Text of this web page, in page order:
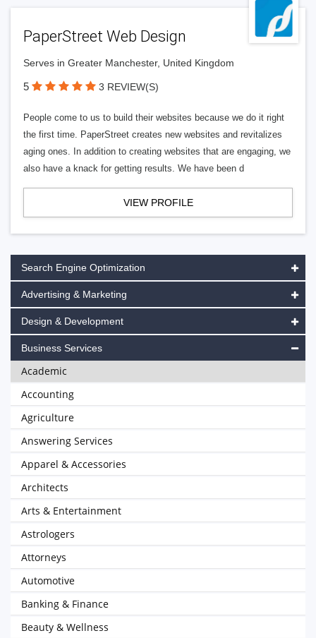
PaperStreet Web Design
Serves in Greater Manchester, United Kingdom
5 3 REVIEW(S)
People come to us to build their websites because we do it right
the first time. PaperStreet creates new websites and revitalizes
aging ones. In addition to creating websites that are engaging, we
also have a knack for getting results. We have been d
VIEW PROFILE
Search Engine Optimization
Advertising & Marketing
Design & Development
Business Services
Academic
Accounting
Agriculture
Answering Services
Apparel & Accessories
Architects
Arts & Entertainment
Astrologers
Attorneys
Automotive
Banking & Finance
Beauty & Wellness